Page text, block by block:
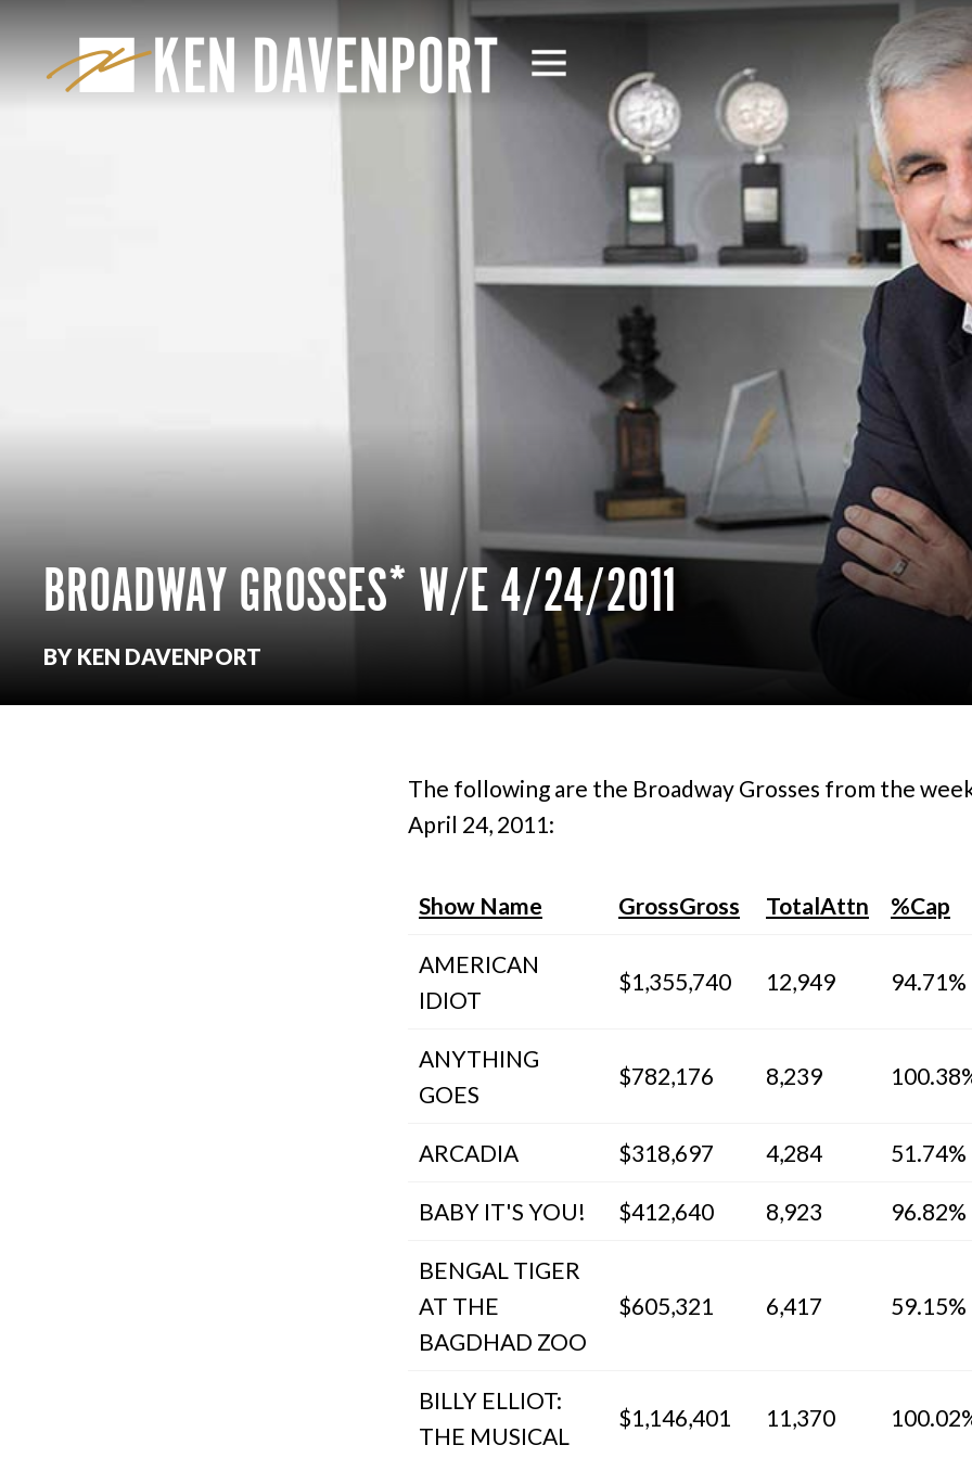
BROADWAY GROSSES* W/E 4/24/2011
BY KEN DAVENPORT
The following are the Broadway Grosses from the
April 24, 2011:
Show Name GrossGross TotalAttn %Cap
AMERICAN
IDIOT
$1,355,740 12,949 94.71%
ANYTHING
GOES
$782,176 8,239
ARCADIA $318,697 4,284 51.74%
BABY IT'S YOU! $412,640 8,923 96.82%
BENGAL TIGER
AT THE
BAGDHAD ZOO
$605,321 6,417 59.15%
BILLY ELLIOT:
THE MUSICAL
$1,146,401 11,370